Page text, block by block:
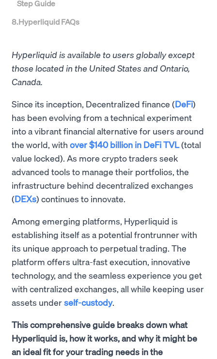
Step Guide
8.Hyperliquid FAQs
Hyperliquid is available to users globally except
those located in the United States and Ontario,
Canada.
Since its inception, Decentralized finance (DeFi)
has been evolving from a technical experiment
into a vibrant financial alternative for users around
the world, with over $140 billion in DeFi TVL(total
value locked). As more crypto traders seek
advanced tools to manage their portfolios, the
infrastructure behind decentralized exchanges
(DEXs) continues to innovate.
Among emerging platforms, Hyperliquid is
establishing itself as a potential frontrunner with
its unique approach to perpetual trading. The
platform offers ultra-fast execution, innovative
technology, and the seamless experience you get
with centralized exchanges, all while keeping user
assets underself-custody.
This comprehensive guide breaks down what
Hyperliquid is, how it works, and why it might be
an ideal fit for your trading needs in the